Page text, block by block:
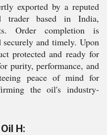
exported by a reputed
trader based in India,
Order completion is
securely and timely. Upon
protected and ready for
purity, performance, and
peace of mind for
the oil's industry-
H: